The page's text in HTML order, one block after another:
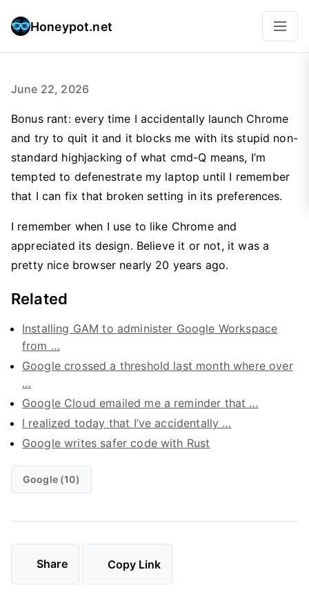
Honeypot.net
June 22, 2026
Bonus rant: every time I accidentally launch Chrome
and try to quit it and it blocks me with its stupid non-
standard highjacking of what cmd-Q means, I’m
tempted to defenestrate my laptop until I remember
that I can fix that broken setting in its preferences.
I remember when I use to like Chrome and
appreciated its design. Believe it or not, it was a
pretty nice browser nearly 20 years ago.
Related
Installing GAM to administer Google Workspace
from …
Google crossed a threshold last month where over
…
Google Cloud emailed me a reminder that …
I realized today that I’ve accidentally …
Google writes safer code with Rust
Google (10)
Share Copy Link